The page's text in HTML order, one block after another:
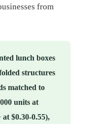
from
lunch boxes
structures
matched to
units at
at $0.30-0.55),